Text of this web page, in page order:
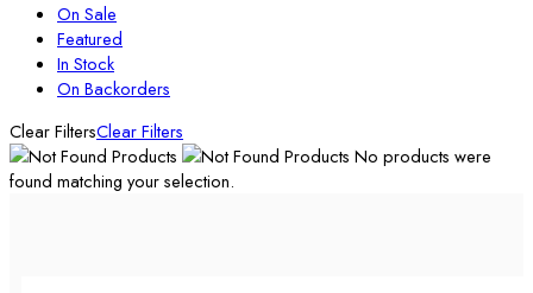
On Sale
Featured
In Stock
On Backorders
Clear FiltersClear Filters
No products were
found matching your selection.